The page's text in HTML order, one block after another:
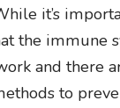
it’s
the immune
and there
to